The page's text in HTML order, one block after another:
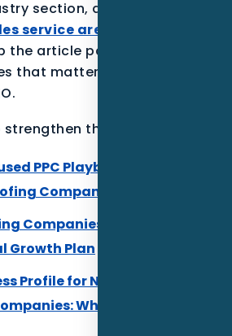
section, and connects
service area
the article pass relevance
that matter most for
the Florida cluster:
PPC Playbook for
Companies
Companies Local SEO: A
Growth Plan
Profile for Naples
What to Build First